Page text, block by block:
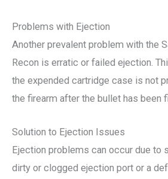
Problems with Ejection
Another prevalent problem with the
Recon is erratic or failed ejection.
the expended cartridge case is not
the firearm after the bullet has been
Solution to Ejection Issues
Ejection problems can occur due to
dirty or clogged ejection port or a